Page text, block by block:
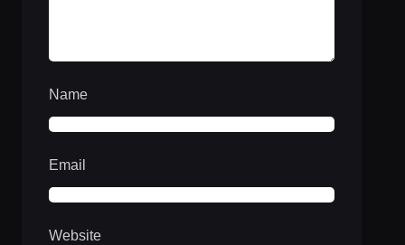
Name
Email
Website